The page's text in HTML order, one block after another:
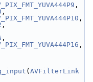
,
,
,
( AVFilterLink